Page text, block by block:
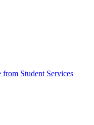
Student Services